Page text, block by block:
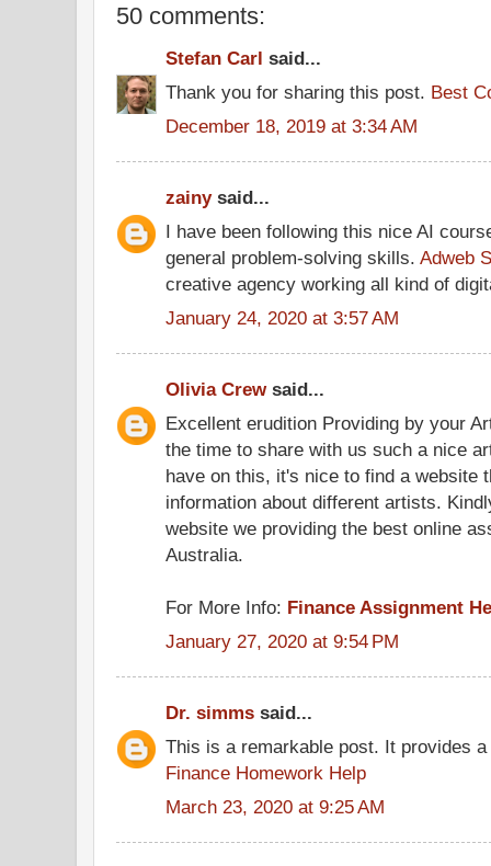
50 comments:
Stefan Carl said...
Thank you for sharing this post. Best
December 18, 2019 at 3:34 AM
zainysaid...
I have been following this nice AI
general problem-solving skills. Adweb
creative agency working all kind of
January 24, 2020 at 3:57 AM
Olivia Crewsaid...
Excellent erudition Providing by your
the time to share with us such a nice
have on this, it's nice to find a website
information about different artists.
website we providing the best online
Australia.
For More Info: Finance Assignment
January 27, 2020 at 9:54 PM
Dr. simms said...
This is a remarkable post. It provides
Finance Homework Help
March 23, 2020 at 9:25 AM